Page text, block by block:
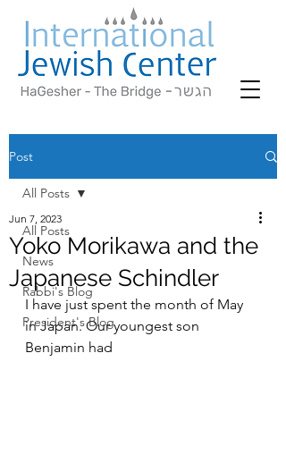
Post
All Posts
News
Rabbi's Blog
President's Blog
All Posts
Yoko Morikawa and the
Japanese Schindler
Jun 7, 2023
I have just spent the month of May
in Japan. Our youngest son
Benjamin had